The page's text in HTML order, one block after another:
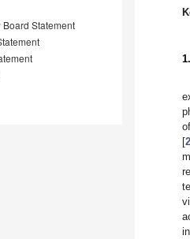
Statement
[2